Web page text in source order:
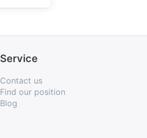
Service
Contact us
Find our position
Blog